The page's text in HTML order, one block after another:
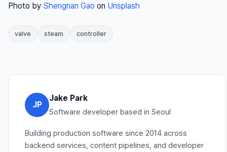
Photo by Shengnan Gao on Unsplash
valve steam controller
JP
Jake Park
Software developer based in Seoul
Building production software since 2014 across
backend services, content pipelines, and developer